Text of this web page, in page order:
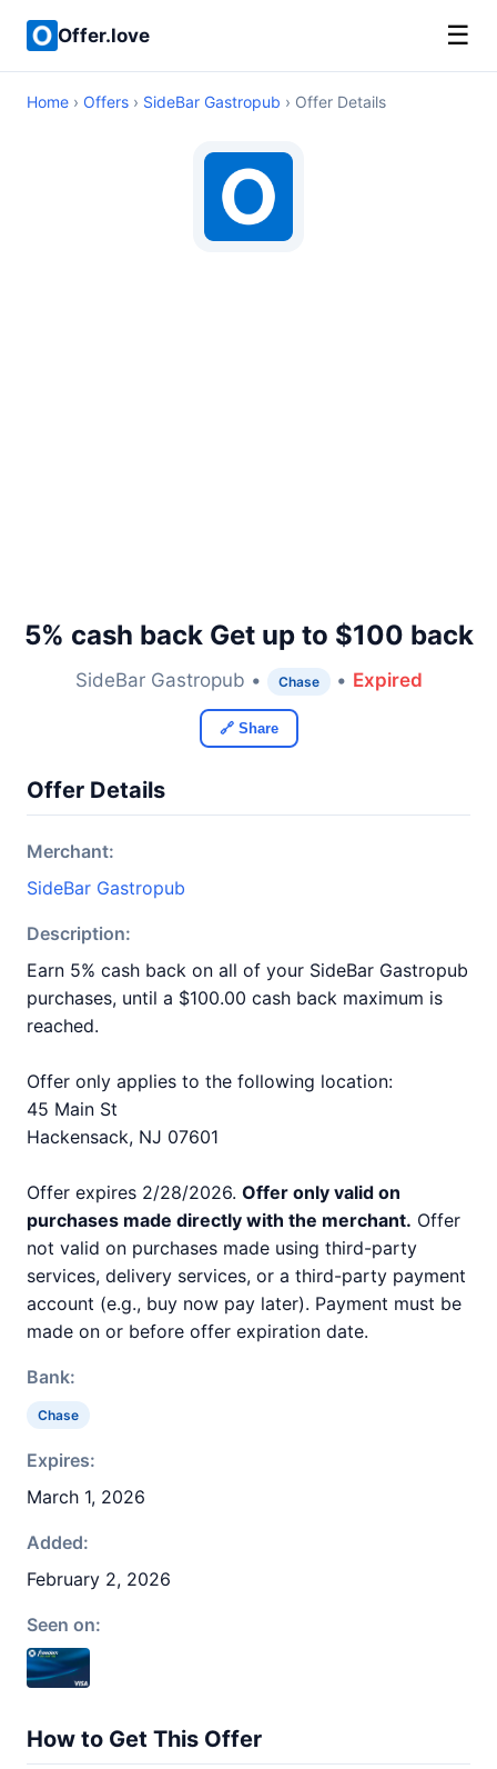
Offer.love ☰
Home › Offers › SideBar Gastropub › Offer Details
5% cash back Get up to $100 back
SideBar Gastropub • Chase • Expired
🔗 Share
Offer Details
Merchant:
SideBar Gastropub
Description:
Earn 5% cash back on all of your SideBar Gastropub
purchases, until a $100.00 cash back maximum is
reached.
Offer only applies to the following location:
45 Main St
Hackensack, NJ 07601
Offer expires 2/28/2026. Offer only valid on
purchases made directly with the merchant. Offer
not valid on purchases made using third-party
services, delivery services, or a third-party payment
account (e.g., buy now pay later). Payment must be
made on or before offer expiration date.
Bank:
Chase
Expires:
March 1, 2026
Added:
February 2, 2026
Seen on:
How to Get This Offer